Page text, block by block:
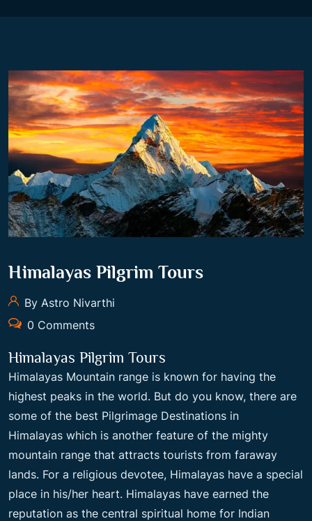
Himalayas Pilgrim Tours
By Astro Nivarthi
0 Comments
Himalayas Pilgrim Tours
Himalayas Mountain range is known for having the
highest peaks in the world. But do you know, there are
some of the best Pilgrimage Destinations in
Himalayas which is another feature of the mighty
mountain range that attracts tourists from faraway
lands. For a religious devotee, Himalayas have a special
place in his/her heart. Himalayas have earned the
reputation as the central spiritual home for Indian